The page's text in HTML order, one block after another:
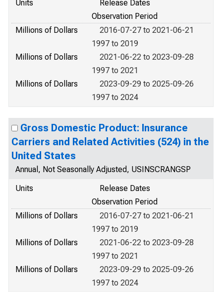
Units
Release Dates
Observation Period
Millions of Dollars
2016-07-27 to 2021-06-21
1997 to 2019
Millions of Dollars
2021-06-22 to 2023-09-28
1997 to 2021
Millions of Dollars
2023-09-29 to 2025-09-26
1997 to 2024
Gross Domestic Product: Insurance
Carriers and Related Activities (524) in the
United States
Annual, Not Seasonally Adjusted, USINSCRANGSP
Units
Release Dates
Observation Period
Millions of Dollars
2016-07-27 to 2021-06-21
1997 to 2019
Millions of Dollars
2021-06-22 to 2023-09-28
1997 to 2021
Millions of Dollars
2023-09-29 to 2025-09-26
1997 to 2024